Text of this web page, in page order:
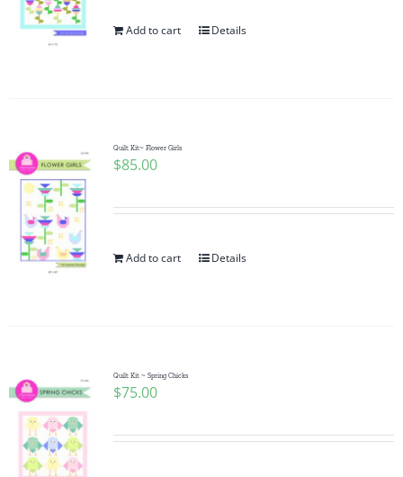
Add to cart Details
Quilt Kit~ Flower Girls
$85.00
Add to cart Details
Quilt Kit ~ Spring Chicks
$75.00